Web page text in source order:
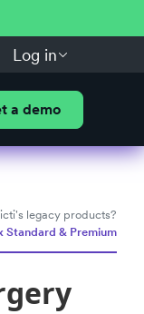
Log in
a demo
legacy products?
Standard & Premium